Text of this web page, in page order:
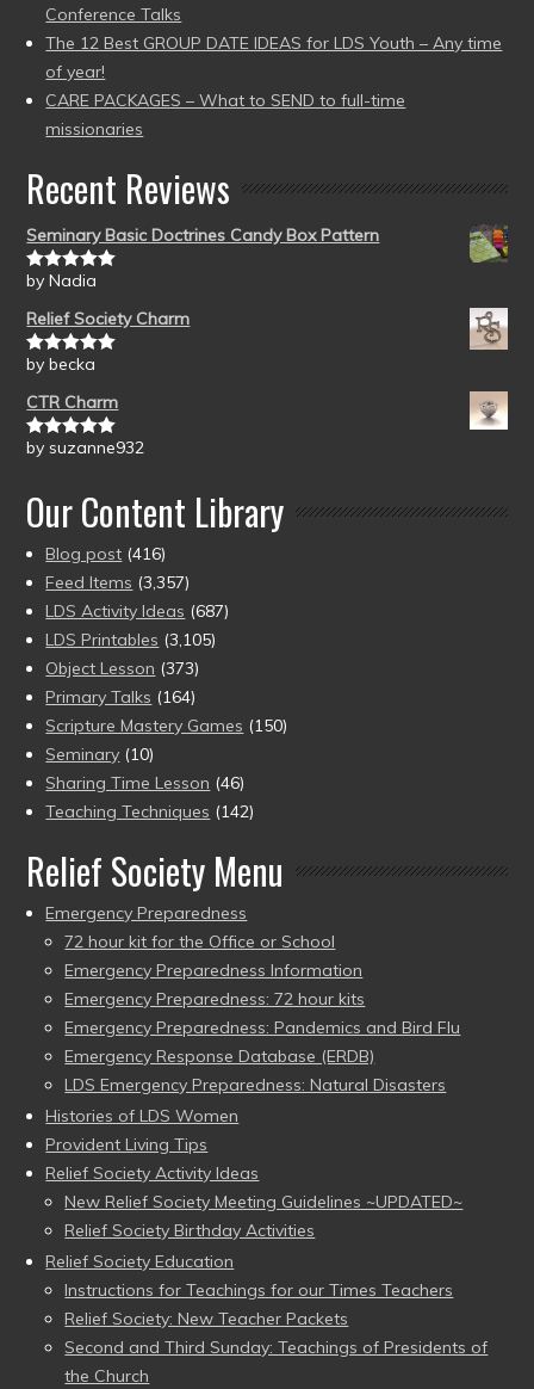
Conference Talks
The 12 Best GROUP DATE IDEAS for LDS Youth – Any time
of year!
CARE PACKAGES – What to SEND to full-time
missionaries
Recent Reviews
Seminary Basic Doctrines Candy Box Pattern
Rated5out
by Nadia
Relief Society Charm
Rated5out
by becka
CTR Charm
Rated5out
by suzanne932
Our Content Library
Blog post (416)
Feed Items (3,357)
LDS Activity Ideas (687)
LDS Printables (3,105)
Object Lesson (373)
Primary Talks (164)
Scripture Mastery Games (150)
Seminary (10)
Sharing Time Lesson (46)
Teaching Techniques (142)
Relief Society Menu
Emergency Preparedness
72 hour kit for the Office or School
Emergency Preparedness Information
Emergency Preparedness: 72 hour kits
Emergency Preparedness: Pandemics and Bird Flu
Emergency Response Database (ERDB)
LDS Emergency Preparedness: Natural Disasters
Histories of LDS Women
Provident Living Tips
Relief Society Activity Ideas
New Relief Society Meeting Guidelines ~UPDATED~
Relief Society Birthday Activities
Relief Society Education
Instructions for Teachings for our Times Teachers
Relief Society: New Teacher Packets
Second and Third Sunday: Teachings of Presidents of
the Church